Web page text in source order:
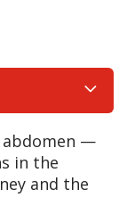
abdomen —
in the
and the